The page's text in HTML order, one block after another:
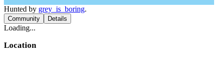
Hunted by grey_is_boring.
Community Details
Loading...
Location